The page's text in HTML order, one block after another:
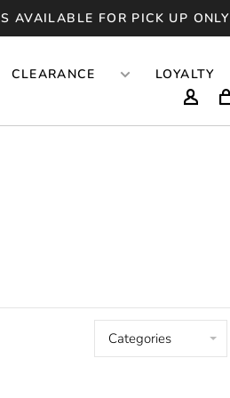
AVAILABLE FOR PICK UP ONLY
CLEARANCE LOYALTY
Categories